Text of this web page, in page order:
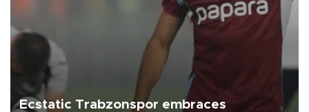
Ecstatic Trabzonspor embraces